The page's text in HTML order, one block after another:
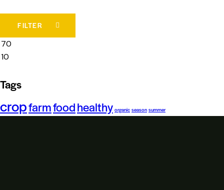
FILTER
Tags
cropfarmfoodhealthy organic season summer